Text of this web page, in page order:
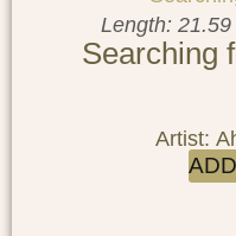
Length:
Searching
Artist: